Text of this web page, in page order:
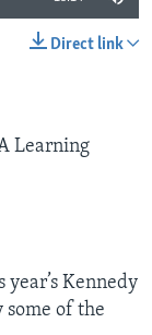
Direct link
Learning
Kennedy
some of the